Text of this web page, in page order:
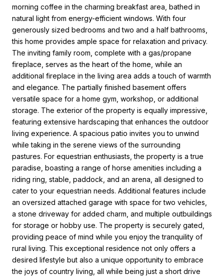
morning coffee in the charming breakfast area, bathed in
natural light from energy-efficient windows. With four
generously sized bedrooms and two and a half bathrooms,
this home provides ample space for relaxation and privacy.
The inviting family room, complete with a gas/propane
fireplace, serves as the heart of the home, while an
additional fireplace in the living area adds a touch of warmth
and elegance. The partially finished basement offers
versatile space for a home gym, workshop, or additional
storage. The exterior of the property is equally impressive,
featuring extensive hardscaping that enhances the outdoor
living experience. A spacious patio invites you to unwind
while taking in the serene views of the surrounding
pastures. For equestrian enthusiasts, the property is a true
paradise, boasting a range of horse amenities including a
riding ring, stable, paddock, and an arena, all designed to
cater to your equestrian needs. Additional features include
an oversized attached garage with space for two vehicles,
a stone driveway for added charm, and multiple outbuildings
for storage or hobby use. The property is securely gated,
providing peace of mind while you enjoy the tranquility of
rural living. This exceptional residence not only offers a
desired lifestyle but also a unique opportunity to embrace
the joys of country living, all while being just a short drive